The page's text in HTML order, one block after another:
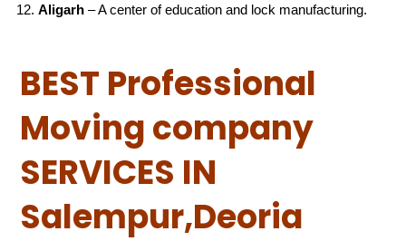
Aligarh – A center of education and lock manufacturing.
BEST Professional
Moving company
SERVICES IN
Salempur,Deoria